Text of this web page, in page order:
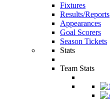
Fixtures
Results/Reports
Appearances
Goal Scorers
Season Tickets
Stats
Team Stats